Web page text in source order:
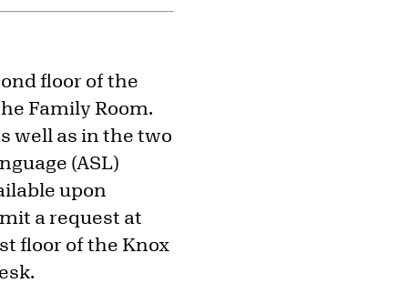
floor of the
Family Room.
well as in the two
(ASL)
upon
a request at
floor of the Knox